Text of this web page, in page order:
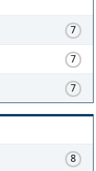
7
7
7
8